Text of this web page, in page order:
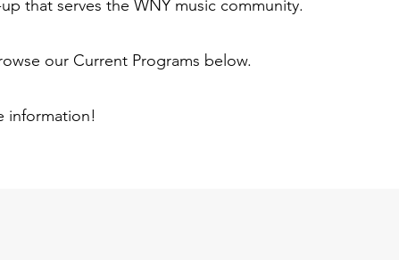
that serves the WNY music community.
our Current Programs below.
information!